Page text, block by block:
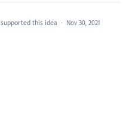
supported this idea · Nov 30, 2021